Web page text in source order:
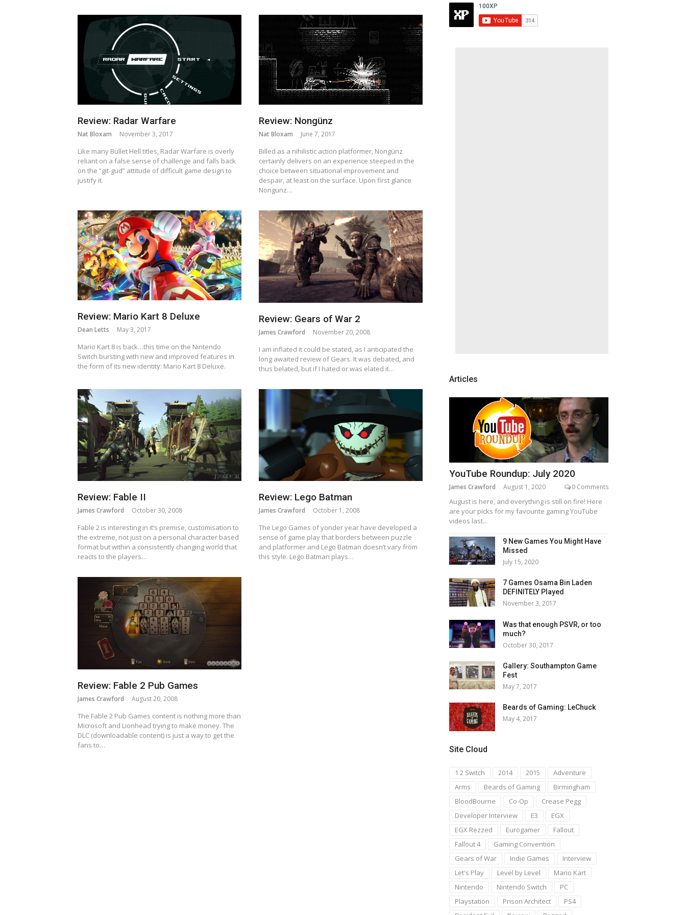
Review: Radar Warfare
Nat Bloxam November 3, 2017
Like many Bullet Hell titles, Radar Warfare is overly
reliant on a false sense of challenge and falls back
on the “git-gud” attitude of difficult game design to
justify it.
Review: Nongünz
Nat Bloxam June 7, 2017
Billed as a nihilistic action platformer, Nongünz
certainly delivers on an experience steeped in the
choice between situational improvement and
despair, at least on the surface. Upon first glance
Nongünz…
Review: Mario Kart 8 Deluxe
Dean Letts May 3, 2017
Mario Kart 8 is back…this time on the Nintendo
Switch bursting with new and improved features in
the form of its new identity: Mario Kart 8 Deluxe.
Review: Gears of War 2
James Crawford November 20, 2008
I am inflated it could be stated, as I anticipated the
long awaited review of Gears. It was debated, and
thus belated, but if I hated or was elated it…
Review: Fable II
James Crawford October 30, 2008
Fable 2 is interesting in it’s premise, customisation to
the extreme, not just on a personal character based
format but within a consistently changing world that
reacts to the players…
Review: Lego Batman
James Crawford October 1, 2008
The Lego Games of yonder year have developed a
sense of game play that borders between puzzle
and platformer and Lego Batman doesn’t vary from
this style. Lego Batman plays…
Review: Fable 2 Pub Games
James Crawford August 20, 2008
The Fable 2 Pub Games content is nothing more than
Microsoft and Lionhead trying to make money. The
DLC (downloadable content) is just a way to get the
fans to…
Articles
YouTube Roundup: July 2020
James Crawford August 1, 2020 0 Comments
August is here, and everything is still on fire! Here
are your picks for my favourite gaming YouTube
videos last...
9 New Games You Might Have
Missed
July 15, 2020
7 Games Osama Bin Laden
DEFINITELY Played
November 3, 2017
Was that enough PSVR, or too
much?
October 30, 2017
Gallery: Southampton Game
Fest
May 7, 2017
Beards of Gaming: LeChuck
May 4, 2017
Site Cloud
1 2 Switch 2014 2015
Adventure
Arms
Beards of Gaming
Birmingham
BloodBourne
Co-Op
Crease Pegg
Developer Interview
E3
EGX
EGX Rezzed
Eurogamer
Fallout
Fallout 4
Gaming Convention
Gears of War
Indie Games
Interview
Let's Play
Level by Level
Mario Kart
Nintendo
Nintendo Switch
PC
Playstation
Prison Architect
PS4